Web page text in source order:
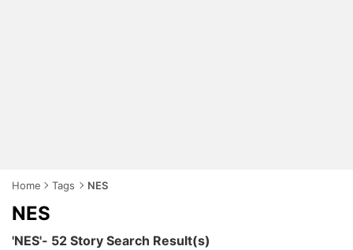
Home Tags NES
NES
'NES'- 52 Story Search Result(s)